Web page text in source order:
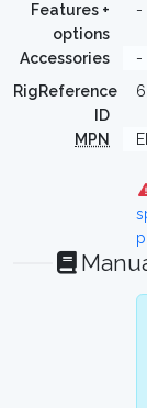
Features +
options
-
Accessories
-
RigReference
ID
MPN